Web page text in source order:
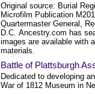
Original source: Burial
Microfilm Publication
Quartermaster General,
D.C. Ancestry.com has
images are available with
materials.
Battle of Plattsburgh
Dedicated to developing
War of 1812 Museum in